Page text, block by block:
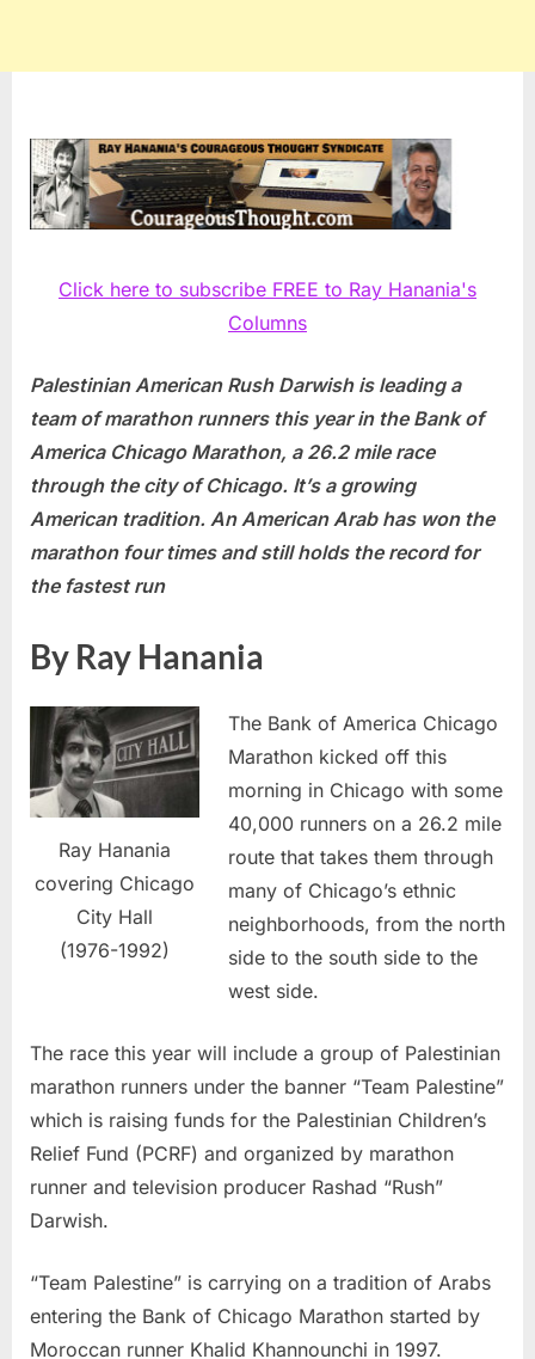
Click here to subscribe FREE to Ray Hanania's
Columns
Palestinian American Rush Darwish is leading a
team of marathon runners this year in the Bank of
America Chicago Marathon, a 26.2 mile race
through the city of Chicago. It’s a growing
American tradition. An American Arab has won the
marathon four times and still holds the record for
the fastest run
By Ray Hanania
Ray Hanania
covering Chicago
City Hall
(1976-1992)
The Bank of America Chicago
Marathon kicked off this
morning in Chicago with some
40,000 runners on a 26.2 mile
route that takes them through
many of Chicago’s ethnic
neighborhoods, from the north
side to the south side to the
west side.
The race this year will include a group of Palestinian
marathon runners under the banner “Team Palestine”
which is raising funds for the Palestinian Children’s
Relief Fund (PCRF) and organized by marathon
runner and television producer Rashad “Rush”
Darwish.
“Team Palestine” is carrying on a tradition of Arabs
entering the Bank of Chicago Marathon started by
Moroccan runner Khalid Khannounchi in 1997.